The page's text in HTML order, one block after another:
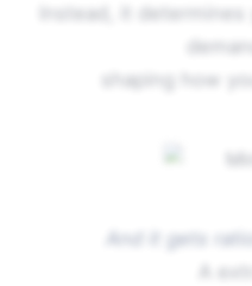
Instead, it
shaping how
And it gets
A